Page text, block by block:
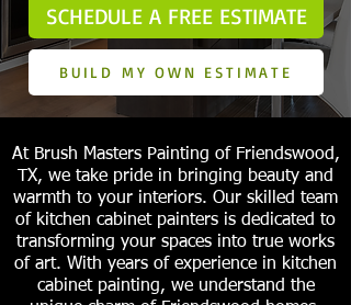
SCHEDULE A FREE ESTIMATE
BUILD MY OWN ESTIMATE
At Brush Masters Painting of Friendswood,
TX, we take pride in bringing beauty and
warmth to your interiors. Our skilled team
of kitchen cabinet painters is dedicated to
transforming your spaces into true works
of art. With years of experience in kitchen
cabinet painting, we understand the